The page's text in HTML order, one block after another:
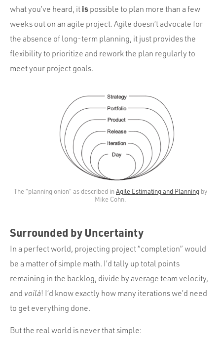
what you’ve heard, it is possible to plan more than a few
weeks out on an agile project. Agile doesn’t advocate for
the absence of long-term planning, it just provides the
flexibility to prioritize and rework the plan regularly to
meet your project goals.
The “planning onion” as described inAgile Estimating and Planning by
Mike Cohn.
Surrounded by Uncertainty
In a perfect world, projecting project “completion” would
be a matter of simple math. I’d tally up total points
remaining in the backlog, divide by average team velocity,
and voilà! I’d know exactly how many iterations we’d need
to get everything done.
But the real world is never that simple: